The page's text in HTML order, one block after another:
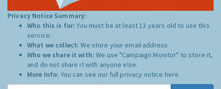
Privacy Notice Summary:
Who this is for:You must be at least 13 years old to use this
service.
What we collect:We store your email address
Who we share it with:We use "Campaign Monitor" to store it,
and do not share it with anyone else.
More Info: You can see our full privacy notice here